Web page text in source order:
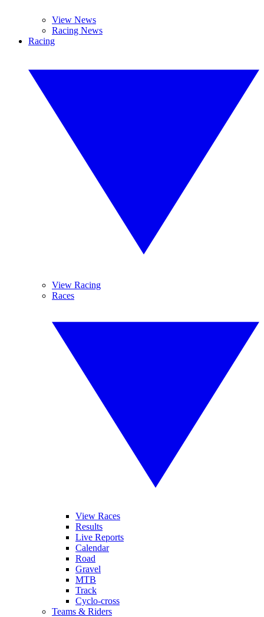
View News
Racing News
Racing
View Racing
Races
View Races
Results
Live Reports
Calendar
Road
Gravel
MTB
Track
Cyclo-cross
Teams & Riders